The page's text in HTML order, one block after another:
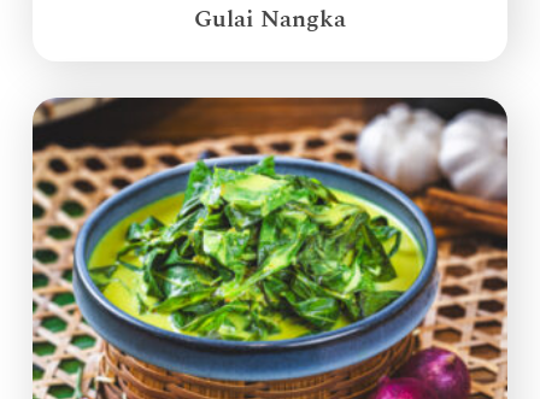
Gulai Nangka